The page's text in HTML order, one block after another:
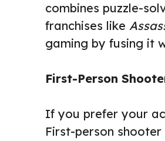
combines puzzle-
franchises like
gaming by fusing it
First-Person
If you prefer your
First-person